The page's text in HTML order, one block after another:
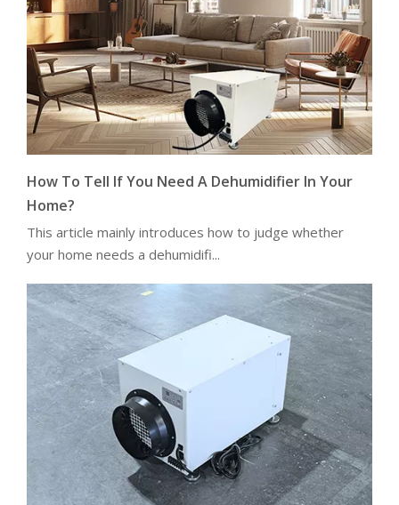
How To Tell If You Need A Dehumidifier In Your
Home?
This article mainly introduces how to judge whether
your home needs a dehumidifi...